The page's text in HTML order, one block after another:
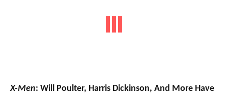
X-Men: Will Poulter, Harris Dickinson, And More Have